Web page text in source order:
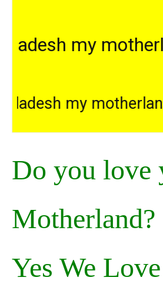
my
Bangladesh my
Do you love
Motherland?
Yes We